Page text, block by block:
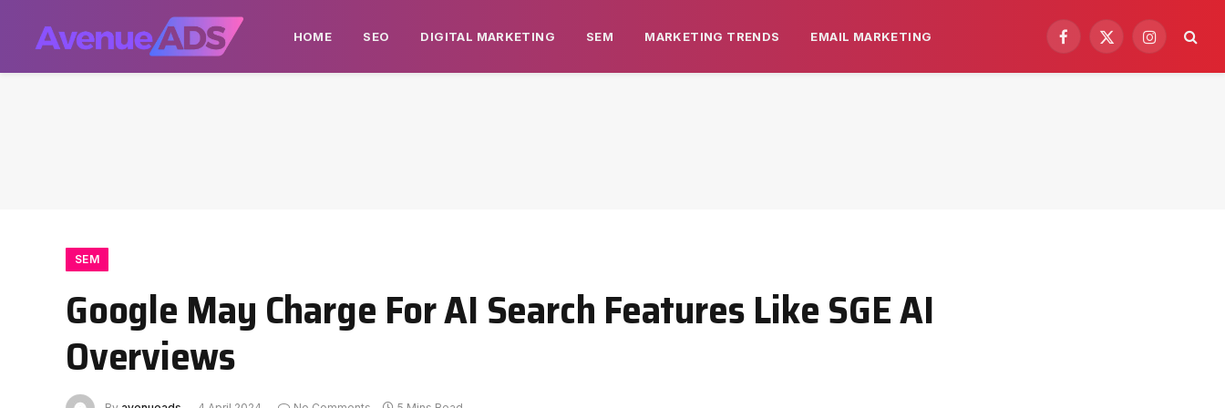
HOME SEO DIGITAL MARKETING SEM MARKETING TRENDS EMAIL MARKETING
Facebook
X
Instagram
SEM
Google May Charge For AI Search Features Like SGE AI
Overviews